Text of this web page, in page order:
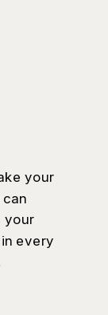
your
your
every